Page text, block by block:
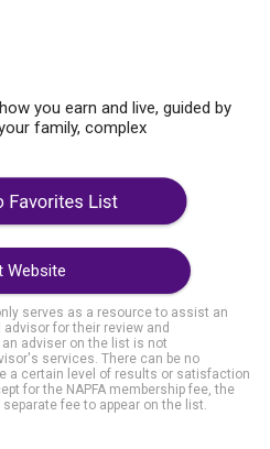
you earn and live, guided by
family, complex
Website
serves as a resource to assist an
for their review and
adviser on the list is not
services. There can be no
a certain level of results or satisfaction
for the NAPFA membership fee, the
separate fee to appear on the list.